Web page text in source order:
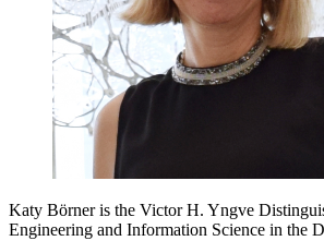
Katy Börner is the Victor H. Yngve
Engineering and Information Science in the